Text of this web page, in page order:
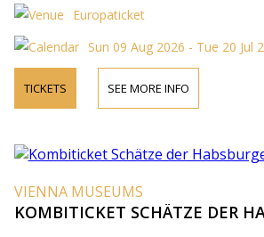
Europaticket
Sun 09 Aug 2026 - Tue 20 Jul
TICKETS SEE MORE INFO
VIENNA MUSEUMS
KOMBITICKET SCHÄTZE DER